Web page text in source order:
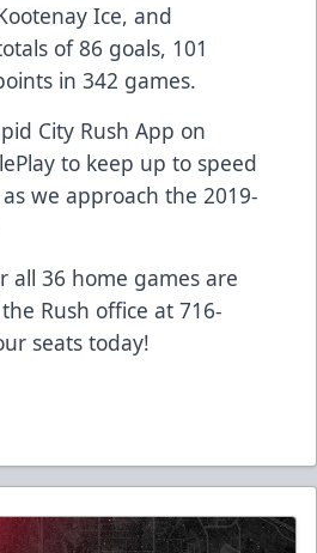
Ice, and
of 86 goals, 101
in 342 games.
City Rush App on
to keep up to speed
we approach the 2019-
all 36 home games are
Rush office at 716-
seats today!